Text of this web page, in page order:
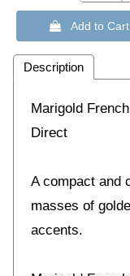
 Add to Cart
Description
Marigold
Direct
A compact and
masses of
accents.